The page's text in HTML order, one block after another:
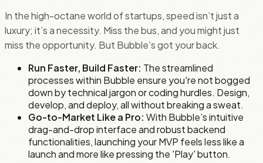
In the high-octane world of startups, speed isn’t just a
luxury; it’s a necessity. Miss the bus, and you might just
miss the opportunity. But Bubble’s got your back.
Run Faster, Build Faster: The streamlined
processes within Bubble ensure you're not bogged
down by technical jargon or coding hurdles. Design,
develop, and deploy, all without breaking a sweat.
Go-to-Market Like a Pro: With Bubble’s intuitive
drag-and-drop interface and robust backend
functionalities, launching your MVP feels less like a
launch and more like pressing the 'Play' button.